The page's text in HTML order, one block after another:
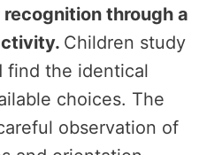
through a
Children study
find the identical
choices. The
observation of